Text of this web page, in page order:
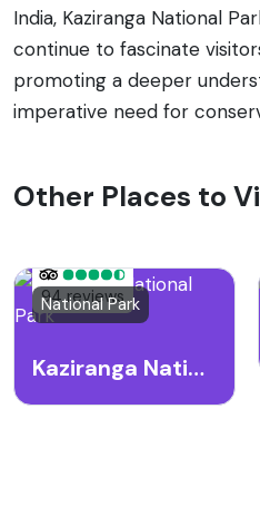
India, Kaziranga National
continue to fascinate
promoting a deeper
imperative need for
Other Places to
94 reviews
National Park
Kaziranga National Park